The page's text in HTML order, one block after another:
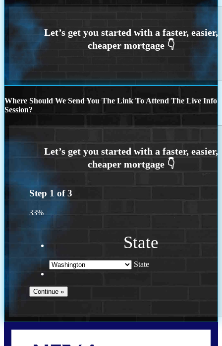
Where Should We Send You The Link To Attend The Live Info
Session?
Step 1 of3
33%
State
State